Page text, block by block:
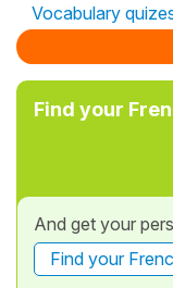
Vocabulary
Find your
And get your
Find your